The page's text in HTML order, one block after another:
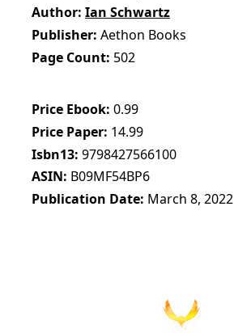
Author Ian Schwartz
Publisher Aethon Books
Page Count 502
Price Ebook 0.99
Price Paper 14.99
Isbn13 9798427566100
ASIN B09MF54BP6
Publication Date March 8, 2022